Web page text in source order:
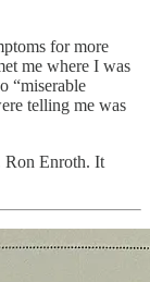
for more
me where I was
“miserable
telling me was
Ron Enroth. It